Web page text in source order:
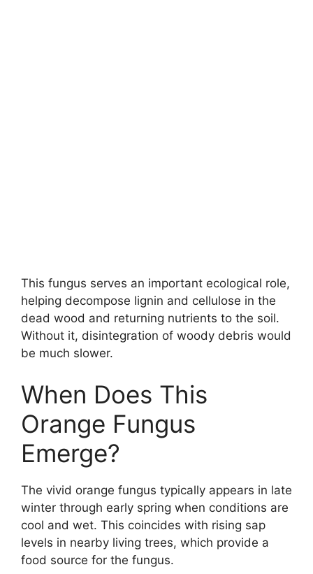
This fungus serves an important ecological role,
helping decompose lignin and cellulose in the
dead wood and returning nutrients to the soil.
Without it, disintegration of woody debris would
be much slower.
When Does This
Orange Fungus
Emerge?
The vivid orange fungus typically appears in late
winter through early spring when conditions are
cool and wet. This coincides with rising sap
levels in nearby living trees, which provide a
food source for the fungus.